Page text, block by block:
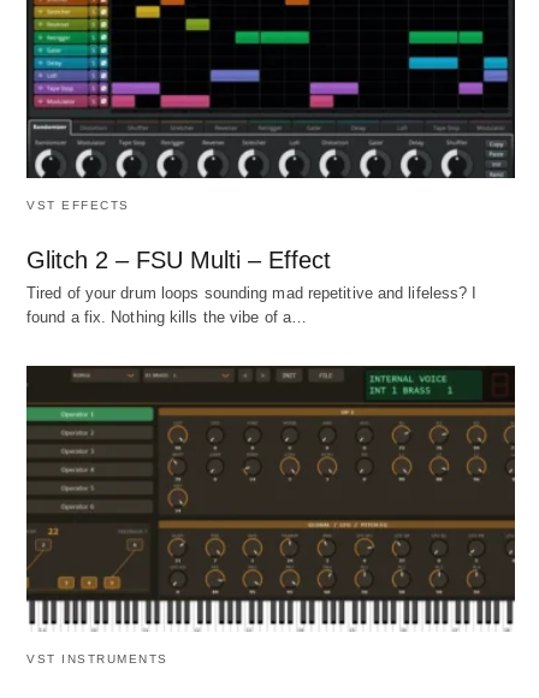
VST EFFECTS
Glitch 2 – FSU Multi – Effect
Tired of your drum loops sounding mad repetitive and lifeless? I
found a fix. Nothing kills the vibe of a…
VST INSTRUMENTS